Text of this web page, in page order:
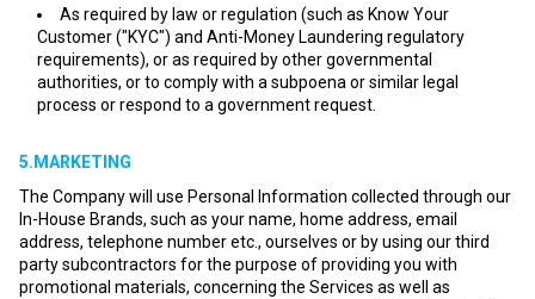
As required by law or regulation (such as Know Your
Customer ("KYC") and Anti-Money Laundering regulatory
requirements), or as required by other governmental
authorities, or to comply with a subpoena or similar legal
process or respond to a government request.
5.MARKETING
The Company will use Personal Information collected through our
In-House Brands, such as your name, home address, email
address, telephone number etc., ourselves or by using our third
party subcontractors for the purpose of providing you with
promotional materials, concerning the Services as well as